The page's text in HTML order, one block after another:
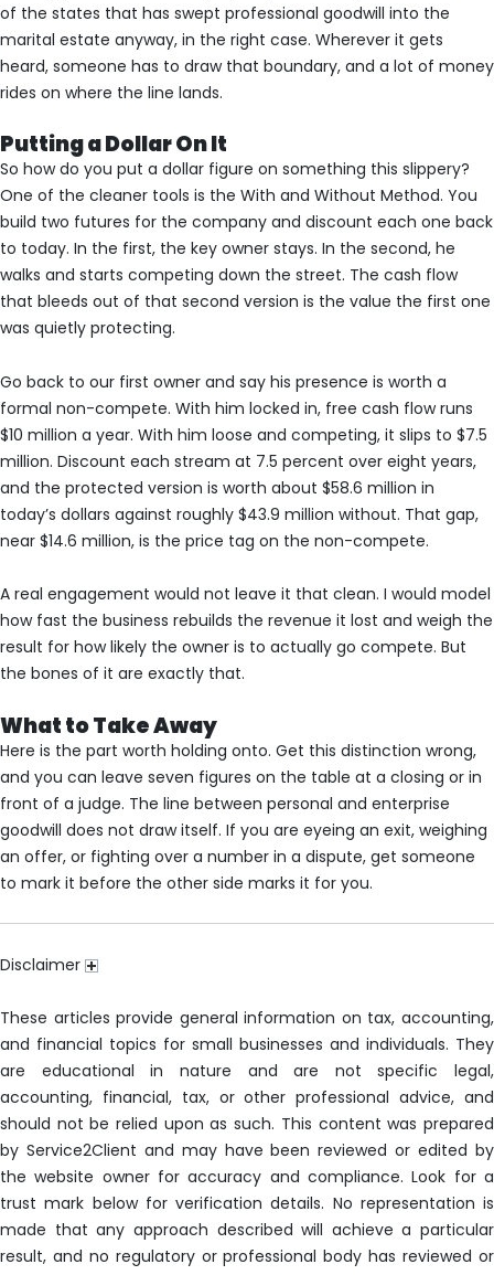
of the states that has swept professional goodwill into the
marital estate anyway, in the right case. Wherever it gets
heard, someone has to draw that boundary, and a lot of money
rides on where the line lands.
Putting a Dollar On It
So how do you put a dollar figure on something this slippery?
One of the cleaner tools is the With and Without Method. You
build two futures for the company and discount each one back
to today. In the first, the key owner stays. In the second, he
walks and starts competing down the street. The cash flow
that bleeds out of that second version is the value the first one
was quietly protecting.
Go back to our first owner and say his presence is worth a
formal non-compete. With him locked in, free cash flow runs
$10 million a year. With him loose and competing, it slips to $7.5
million. Discount each stream at 7.5 percent over eight years,
and the protected version is worth about $58.6 million in
today’s dollars against roughly $43.9 million without. That gap,
near $14.6 million, is the price tag on the non-compete.
A real engagement would not leave it that clean. I would model
how fast the business rebuilds the revenue it lost and weigh the
result for how likely the owner is to actually go compete. But
the bones of it are exactly that.
What to Take Away
Here is the part worth holding onto. Get this distinction wrong,
and you can leave seven figures on the table at a closing or in
front of a judge. The line between personal and enterprise
goodwill does not draw itself. If you are eyeing an exit, weighing
an offer, or fighting over a number in a dispute, get someone
to mark it before the other side marks it for you.
Disclaimer
These articles provide general information on tax, accounting,
and financial topics for small businesses and individuals. They
are educational in nature and are not specific legal,
accounting, financial, tax, or other professional advice, and
should not be relied upon as such. This content was prepared
by Service2Client and may have been reviewed or edited by
the website owner for accuracy and compliance. Look for a
trust mark below for verification details. No representation is
made that any approach described will achieve a particular
result, and no regulatory or professional body has reviewed or